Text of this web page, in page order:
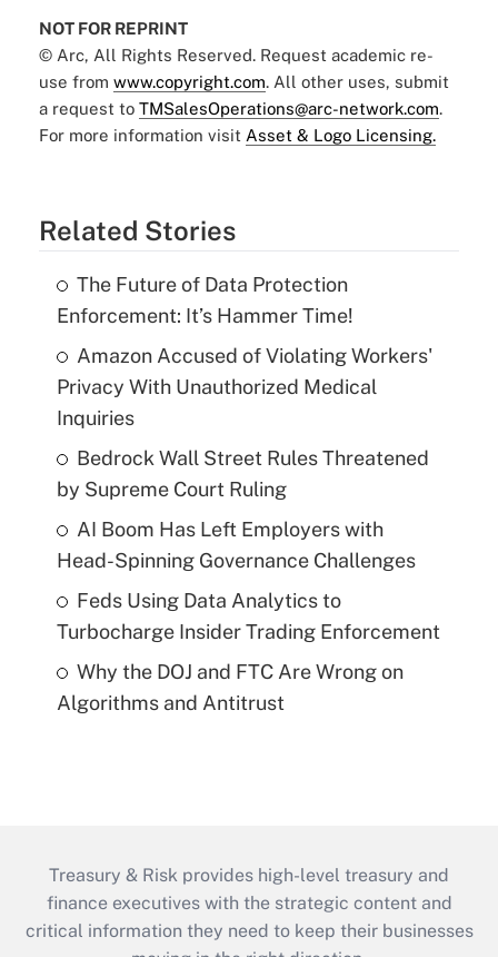
NOT FOR REPRINT
© Arc, All Rights Reserved. Request academic re-
use from www.copyright.com. All other uses, submit
a request to TMSalesOperations@arc-network.com.
For more information visit Asset & Logo Licensing.
Related Stories
The Future of Data Protection
Enforcement: It’s Hammer Time!
Amazon Accused of Violating Workers'
Privacy With Unauthorized Medical
Inquiries
Bedrock Wall Street Rules Threatened
by Supreme Court Ruling
AI Boom Has Left Employers with
Head-Spinning Governance Challenges
Feds Using Data Analytics to
Turbocharge Insider Trading Enforcement
Why the DOJ and FTC Are Wrong on
Algorithms and Antitrust
Treasury & Risk provides high-level treasury and
finance executives with the strategic content and
critical information they need to keep their businesses